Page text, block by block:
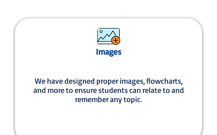
Images
We have designed proper images, flowcharts,
and more to ensure students can relate to and
remember any topic.